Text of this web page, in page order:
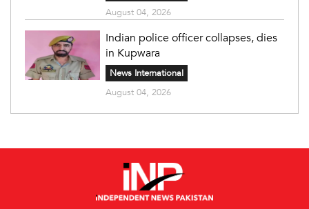
August 04, 2026
Indian police officer collapses, dies
in Kupwara
News International
August 04, 2026